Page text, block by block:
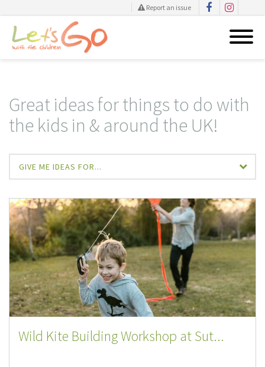
Report an issue
Great ideas for things to do with
the kids in & around the UK!
GIVE ME IDEAS FOR...
Wild Kite Building Workshop at Sut...